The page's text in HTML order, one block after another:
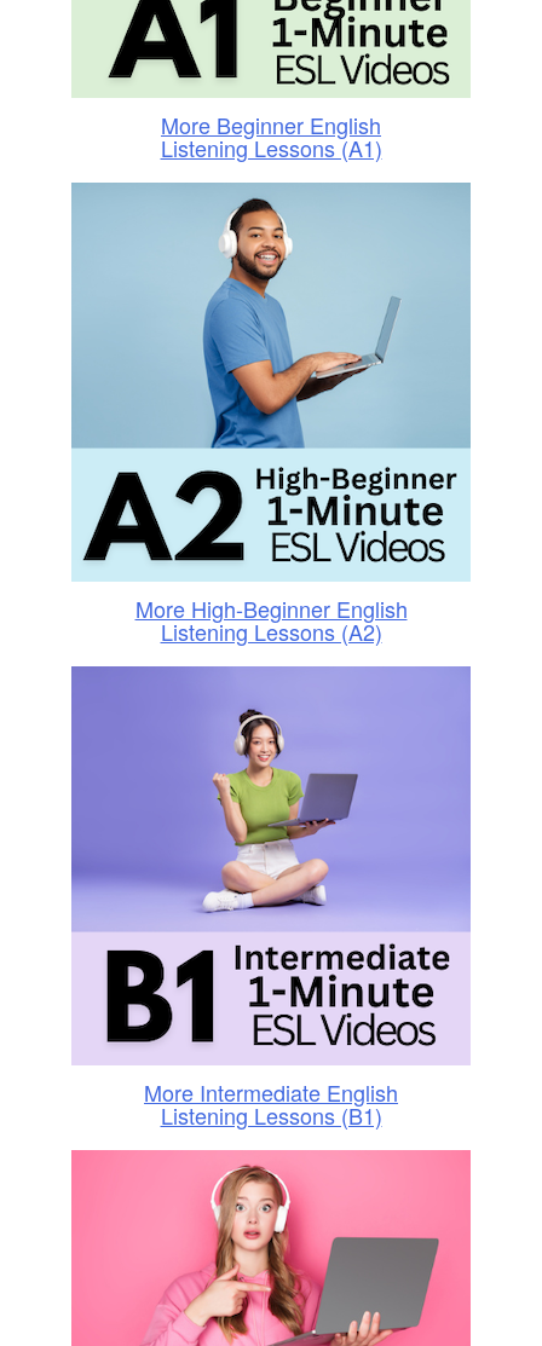
More Beginner English
Listening Lessons (A1)
More High-Beginner English
Listening Lessons (A2)
More Intermediate English
Listening Lessons (B1)